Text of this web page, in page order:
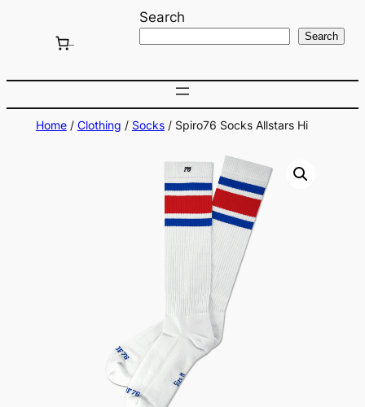
Search
Search
Home/ Clothing / Socks/ Spiro76 Socks Allstars Hi